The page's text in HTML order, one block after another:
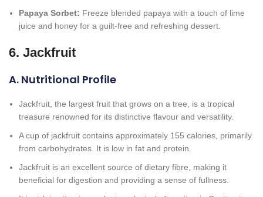
Papaya Sorbet: Freeze blended papaya with a touch of lime
juice and honey for a guilt-free and refreshing dessert.
6. Jackfruit
A. Nutritional Profile
Jackfruit, the largest fruit that grows on a tree, is a tropical
treasure renowned for its distinctive flavour and versatility.
A cup of jackfruit contains approximately 155 calories, primarily
from carbohydrates. It is low in fat and protein.
Jackfruit is an excellent source of dietary fibre, making it
beneficial for digestion and providing a sense of fullness.